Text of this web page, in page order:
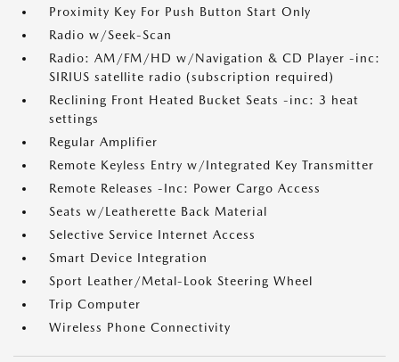
Proximity Key For Push Button Start Only
Radio w/Seek-Scan
Radio: AM/FM/HD w/Navigation & CD Player -inc:
SIRIUS satellite radio (subscription required)
Reclining Front Heated Bucket Seats -inc: 3 heat
settings
Regular Amplifier
Remote Keyless Entry w/Integrated Key Transmitter
Remote Releases -Inc: Power Cargo Access
Seats w/Leatherette Back Material
Selective Service Internet Access
Smart Device Integration
Sport Leather/Metal-Look Steering Wheel
Trip Computer
Wireless Phone Connectivity